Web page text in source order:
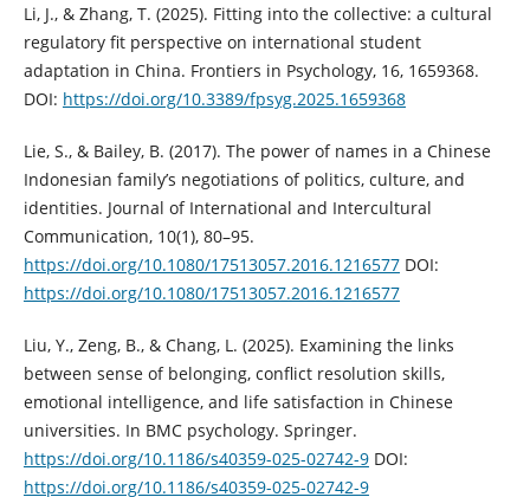
Li, J., & Zhang, T. (2025). Fitting into the collective: a cultural
regulatory fit perspective on international student
adaptation in China. Frontiers in Psychology, 16, 1659368.
DOI: https://doi.org/10.3389/fpsyg.2025.1659368
Lie, S., & Bailey, B. (2017). The power of names in a Chinese
Indonesian family’s negotiations of politics, culture, and
identities. Journal of International and Intercultural
Communication, 10(1), 80–95.
https://doi.org/10.1080/17513057.2016.1216577DOI:
https://doi.org/10.1080/17513057.2016.1216577
Liu, Y., Zeng, B., & Chang, L. (2025). Examining the links
between sense of belonging, conflict resolution skills,
emotional intelligence, and life satisfaction in Chinese
universities. In BMC psychology. Springer.
https://doi.org/10.1186/s40359-025-02742-9DOI:
https://doi.org/10.1186/s40359-025-02742-9